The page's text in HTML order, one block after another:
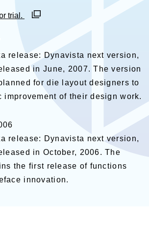
trial. 別ウィンドウで開く
release: Dynavista next version,
in June, 2007. The version
for die layout designers to
improvement of their design work.
release: Dynavista next version,
in October, 2006. The
the first release of functions
innovation.